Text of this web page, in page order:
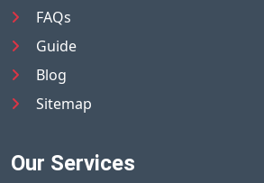
FAQs
Guide
Blog
Sitemap
Our Services